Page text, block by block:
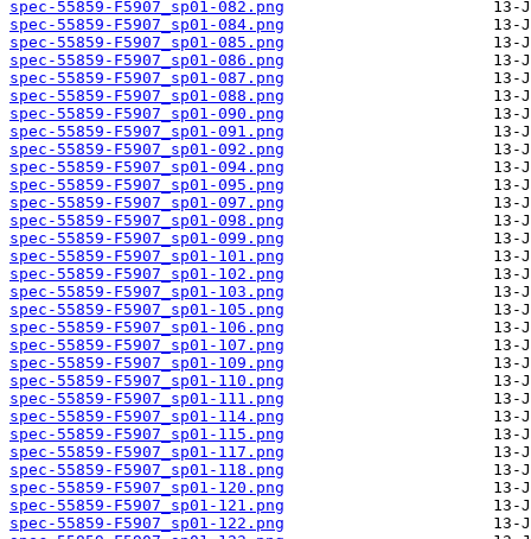
spec-55859-F5907_sp01-082.png
spec-55859-F5907_sp01-084.png
spec-55859-F5907_sp01-085.png
spec-55859-F5907_sp01-086.png
spec-55859-F5907_sp01-087.png
spec-55859-F5907_sp01-088.png
spec-55859-F5907_sp01-090.png
spec-55859-F5907_sp01-091.png
spec-55859-F5907_sp01-092.png
spec-55859-F5907_sp01-094.png
spec-55859-F5907_sp01-095.png
spec-55859-F5907_sp01-097.png
spec-55859-F5907_sp01-098.png
spec-55859-F5907_sp01-099.png
spec-55859-F5907_sp01-101.png
spec-55859-F5907_sp01-102.png
spec-55859-F5907_sp01-103.png
spec-55859-F5907_sp01-105.png
spec-55859-F5907_sp01-106.png
spec-55859-F5907_sp01-107.png
spec-55859-F5907_sp01-109.png
spec-55859-F5907_sp01-110.png
spec-55859-F5907_sp01-111.png
spec-55859-F5907_sp01-114.png
spec-55859-F5907_sp01-115.png
spec-55859-F5907_sp01-117.png
spec-55859-F5907_sp01-118.png
spec-55859-F5907_sp01-120.png
spec-55859-F5907_sp01-121.png
spec-55859-F5907_sp01-122.png